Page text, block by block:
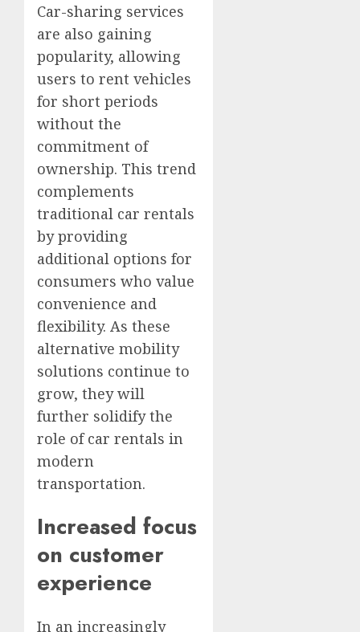
Car-sharing services
are also gaining
popularity, allowing
users to rent vehicles
for short periods
without the
commitment of
ownership. This trend
complements
traditional car rentals
by providing
additional options for
consumers who value
convenience and
flexibility. As these
alternative mobility
solutions continue to
grow, they will
further solidify the
role of car rentals in
modern
transportation.
Increased focus
on customer
experience
In an increasingly